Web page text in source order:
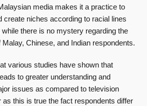
media makes it a practice to
create niches according to racial lines
there is no mystery regarding the
Chinese, and Indian respondents.
various studies have shown that
to greater understanding and
issues as compared to television
as this is true the fact respondents differ